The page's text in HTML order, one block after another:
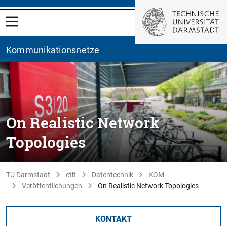
Kommunikationsnetze
On Realistic Network
Topologies
TU Darmstadt etit Datentechnik
KOM
Veröffentlichungen
On Realistic Network Topologies
KONTAKT